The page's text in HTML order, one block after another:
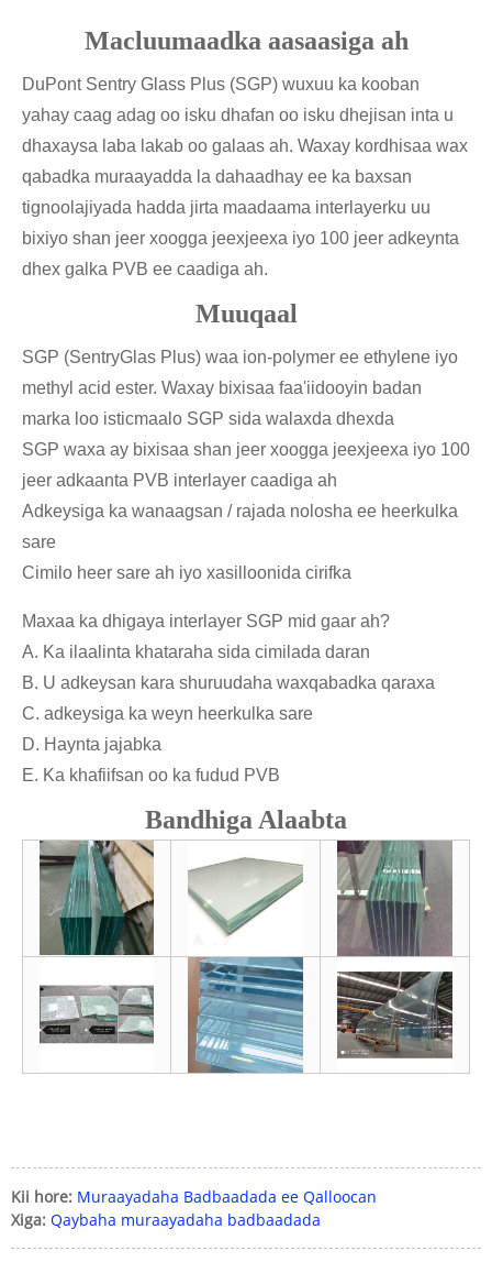
Macluumaadka aasaasiga ah
DuPont Sentry Glass Plus (SGP) wuxuu ka kooban
yahay caag adag oo isku dhafan oo isku dhejisan inta u
dhaxaysa laba lakab oo galaas ah. Waxay kordhisaa wax
qabadka muraayadda la dahaadhay ee ka baxsan
tignoolajiyada hadda jirta maadaama interlayerku uu
bixiyo shan jeer xoogga jeexjeexa iyo 100 jeer adkeynta
dhex galka PVB ee caadiga ah.
Muuqaal
SGP (SentryGlas Plus) waa ion-polymer ee ethylene iyo
methyl acid ester. Waxay bixisaa faa'iidooyin badan
marka loo isticmaalo SGP sida walaxda dhexda
SGP waxa ay bixisaa shan jeer xoogga jeexjeexa iyo 100
jeer adkaanta PVB interlayer caadiga ah
Adkeysiga ka wanaagsan / rajada nolosha ee heerkulka
sare
Cimilo heer sare ah iyo xasilloonida cirifka
Maxaa ka dhigaya interlayer SGP mid gaar ah?
A. Ka ilaalinta khataraha sida cimilada daran
B. U adkeysan kara shuruudaha waxqabadka qaraxa
C. adkeysiga ka weyn heerkulka sare
D. Haynta jajabka
E. Ka khafiifsan oo ka fudud PVB
Bandhiga Alaabta
Kii hore: Muraayadaha Badbaadada ee Qalloocan
Xiga: Qaybaha muraayadaha badbaadada